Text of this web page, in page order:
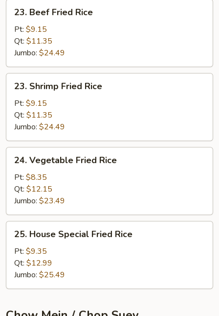
Beef
Fried
Rice
23. Beef Fried Rice
Pt: $9.15
Qt: $11.35
Jumbo: $24.49
Shrimp
Fried
Rice
23. Shrimp Fried Rice
Pt: $9.15
Qt: $11.35
Jumbo: $24.49
Vegetable
Fried
Rice
24. Vegetable Fried Rice
Pt: $8.35
Qt: $12.15
Jumbo: $23.49
House
Special
Fried
Rice
25. House Special Fried Rice
Pt: $9.35
Qt: $12.99
Jumbo: $25.49